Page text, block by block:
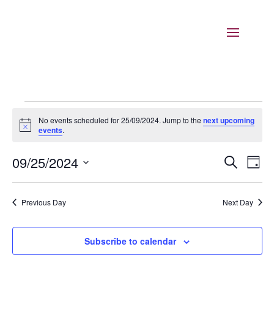
Events
for
Notice
No events scheduled for 25/09/2024. Jump to thenext upcoming
events.
Events
Search
Views
SearchDay
09/25/2024
Select
date.Previous Day Next Day
Subscribe to calendar